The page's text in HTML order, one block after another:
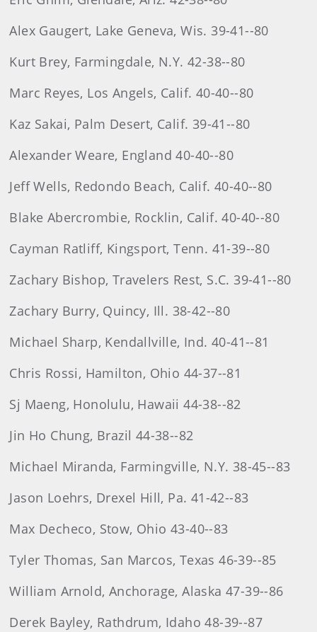
Alex Gaugert, Lake Geneva, Wis. 39-41--80
Kurt Brey, Farmingdale, N.Y. 42-38--80
Marc Reyes, Los Angels, Calif. 40-40--80
Kaz Sakai, Palm Desert, Calif. 39-41--80
Alexander Weare, England 40-40--80
Jeff Wells, Redondo Beach, Calif. 40-40--80
Blake Abercrombie, Rocklin, Calif. 40-40--80
Cayman Ratliff, Kingsport, Tenn. 41-39--80
Zachary Bishop, Travelers Rest, S.C. 39-41--80
Zachary Burry, Quincy, Ill. 38-42--80
Michael Sharp, Kendallville, Ind. 40-41--81
Chris Rossi, Hamilton, Ohio 44-37--81
Sj Maeng, Honolulu, Hawaii 44-38--82
Jin Ho Chung, Brazil 44-38--82
Michael Miranda, Farmingville, N.Y. 38-45--83
Jason Loehrs, Drexel Hill, Pa. 41-42--83
Max Decheco, Stow, Ohio 43-40--83
Tyler Thomas, San Marcos, Texas 46-39--85
William Arnold, Anchorage, Alaska 47-39--86
Derek Bayley, Rathdrum, Idaho 48-39--87